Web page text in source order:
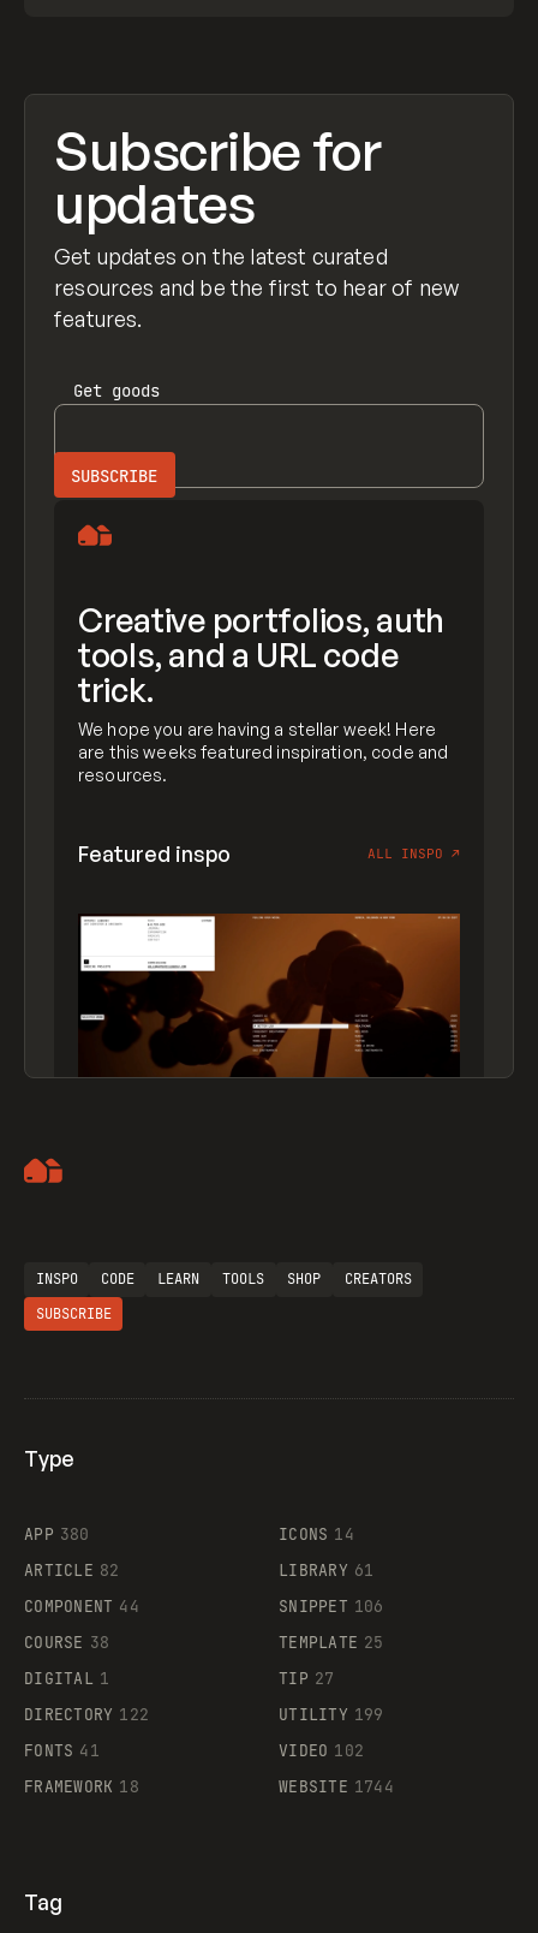
Subscribe for
updates
Get updates on the latest curated
resources and be the first to hear of new
features.
Get goods
Creative portfolios, auth
tools, and a URL code
trick.
We hope you are having a stellar week! Here
are this weeks featured inspiration, code and
resources.
Featured inspo ALL INSPO ↗
Supaste
INSPO CODE LEARN TOOLS SHOP
CREATORS
SUBSCRIBE
Type
APP 380
ARTICLE 82
COMPONENT 44
COURSE 38
DIGITAL 1
DIRECTORY 122
FONTS 41
FRAMEWORK 18
ICONS 14
LIBRARY 61
SNIPPET 106
TEMPLATE 25
TIP 27
UTILITY 199
VIDEO 102
WEBSITE 1744
Tag